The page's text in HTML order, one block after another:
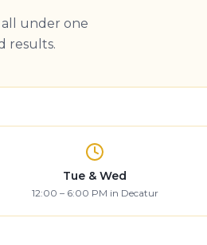
under one
results.
Tue & Wed
12:00 – 6:00 PM in Decatur